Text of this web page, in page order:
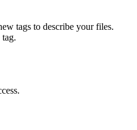
tags to describe your files.